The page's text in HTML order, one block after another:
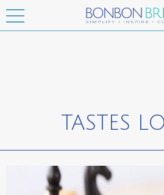
TASTES